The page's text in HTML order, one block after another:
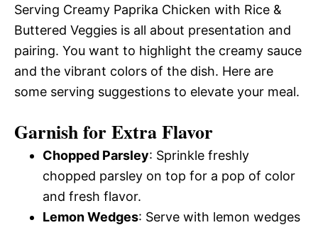
Serving Creamy Paprika Chicken with Rice &
Buttered Veggies is all about presentation and
pairing. You want to highlight the creamy sauce
and the vibrant colors of the dish. Here are
some serving suggestions to elevate your meal.
Garnish for Extra Flavor
Chopped Parsley: Sprinkle freshly
chopped parsley on top for a pop of color
and fresh flavor.
Lemon Wedges: Serve with lemon wedges